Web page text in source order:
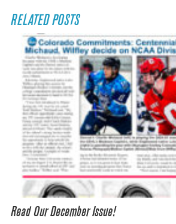
RELATED POSTS
Read Our December Issue!